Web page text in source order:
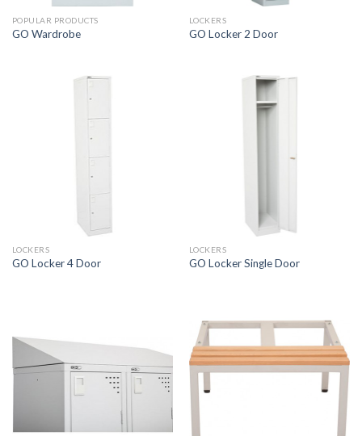
POPULAR PRODUCTS
GO Wardrobe
LOCKERS
GO Locker 2 Door
LOCKERS
GO Locker 4 Door
LOCKERS
GO Locker Single Door